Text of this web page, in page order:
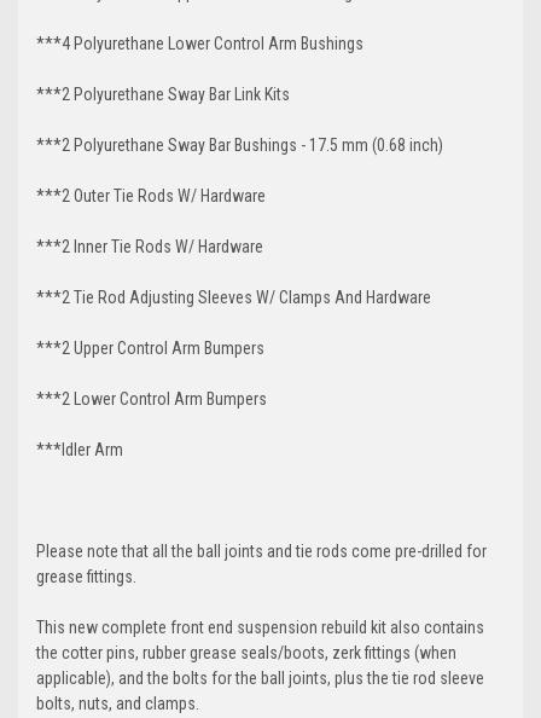
***4 Polyurethane Lower Control Arm Bushings
***2 Polyurethane Sway Bar Link Kits
***2 Polyurethane Sway Bar Bushings - 17.5 mm (0.68 inch)
***2 Outer Tie Rods W/ Hardware
***2 Inner Tie Rods W/ Hardware
***2 Tie Rod Adjusting Sleeves W/ Clamps And Hardware
***2 Upper Control Arm Bumpers
***2 Lower Control Arm Bumpers
***Idler Arm
Please note that all the ball joints and tie rods come pre-drilled for
grease fittings.
This new complete front end suspension rebuild kit also contains
the cotter pins, rubber grease seals/boots, zerk fittings (when
applicable), and the bolts for the ball joints, plus the tie rod sleeve
bolts, nuts, and clamps.